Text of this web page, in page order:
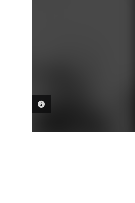
PHOTO INFORMATION